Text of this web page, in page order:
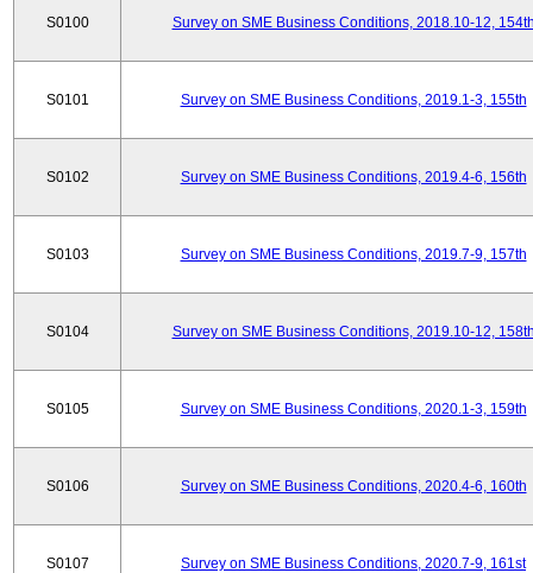
S0100 Survey on SME Business Conditions, 2018.10-12,
S0101 Survey on SME Business Conditions, 2019.1-3, 155th
S0102 Survey on SME Business Conditions, 2019.4-6, 156th
S0103 Survey on SME Business Conditions, 2019.7-9, 157th
S0104 Survey on SME Business Conditions, 2019.10-12,
S0105 Survey on SME Business Conditions, 2020.1-3, 159th
S0106 Survey on SME Business Conditions, 2020.4-6, 160th
S0107 Survey on SME Business Conditions, 2020.7-9, 161st